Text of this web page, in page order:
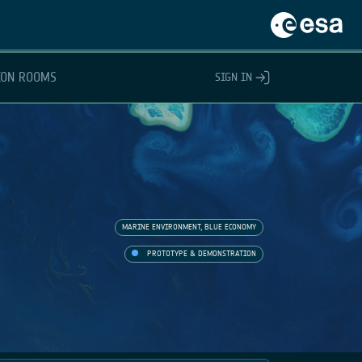
ROOMS SIGN IN
MARINE ENVIRONMENT, BLUE ECONOMY
PROTOTYPE & DEMONSTRATION